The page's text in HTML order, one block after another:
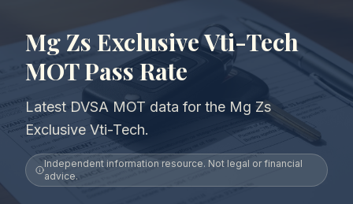
Mg Zs Exclusive Vti-Tech
MOT Pass Rate
Latest DVSA MOT data for the Mg Zs
Exclusive Vti-Tech.
Independent information resource. Not legal or financial
advice.